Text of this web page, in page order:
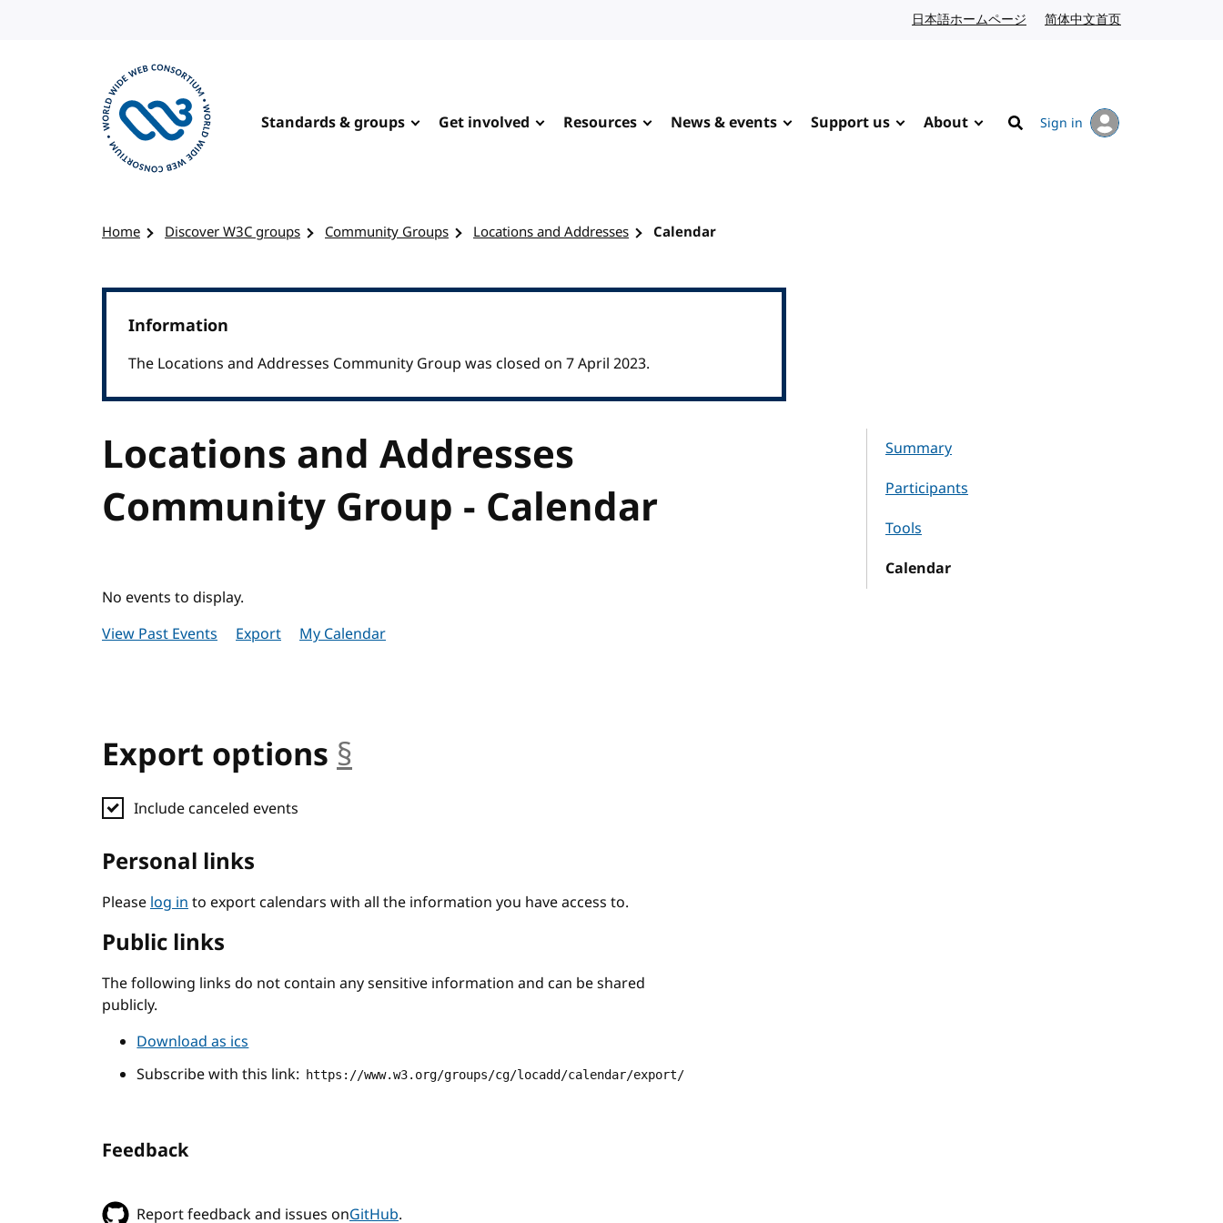
日本語ホームページ Japanese website
简体中文首页
Standards & groups Get involved Resources News & events Support us About
Search
Sign in
Home Discover W3C groups Community Groups Locations and Addresses Calendar
Information
The Locations and Addresses Community Group was closed on 7 April 2023.
Locations and Addresses
Community Group - Calendar
Summary
Participants
Tools
Calendar
No events to display.
View Past Events
Export My Calendar
Export options §
Include canceled events
Personal links
Pleaselog into export calendars with all the information you have access to.
Public links
The following links do not contain any sensitive information and can be shared
publicly.
Download as ics
Subscribe with this link:
https://www.w3.org/groups/cg/locadd/calendar/export/
Feedback
Report feedback and issues onGitHub.